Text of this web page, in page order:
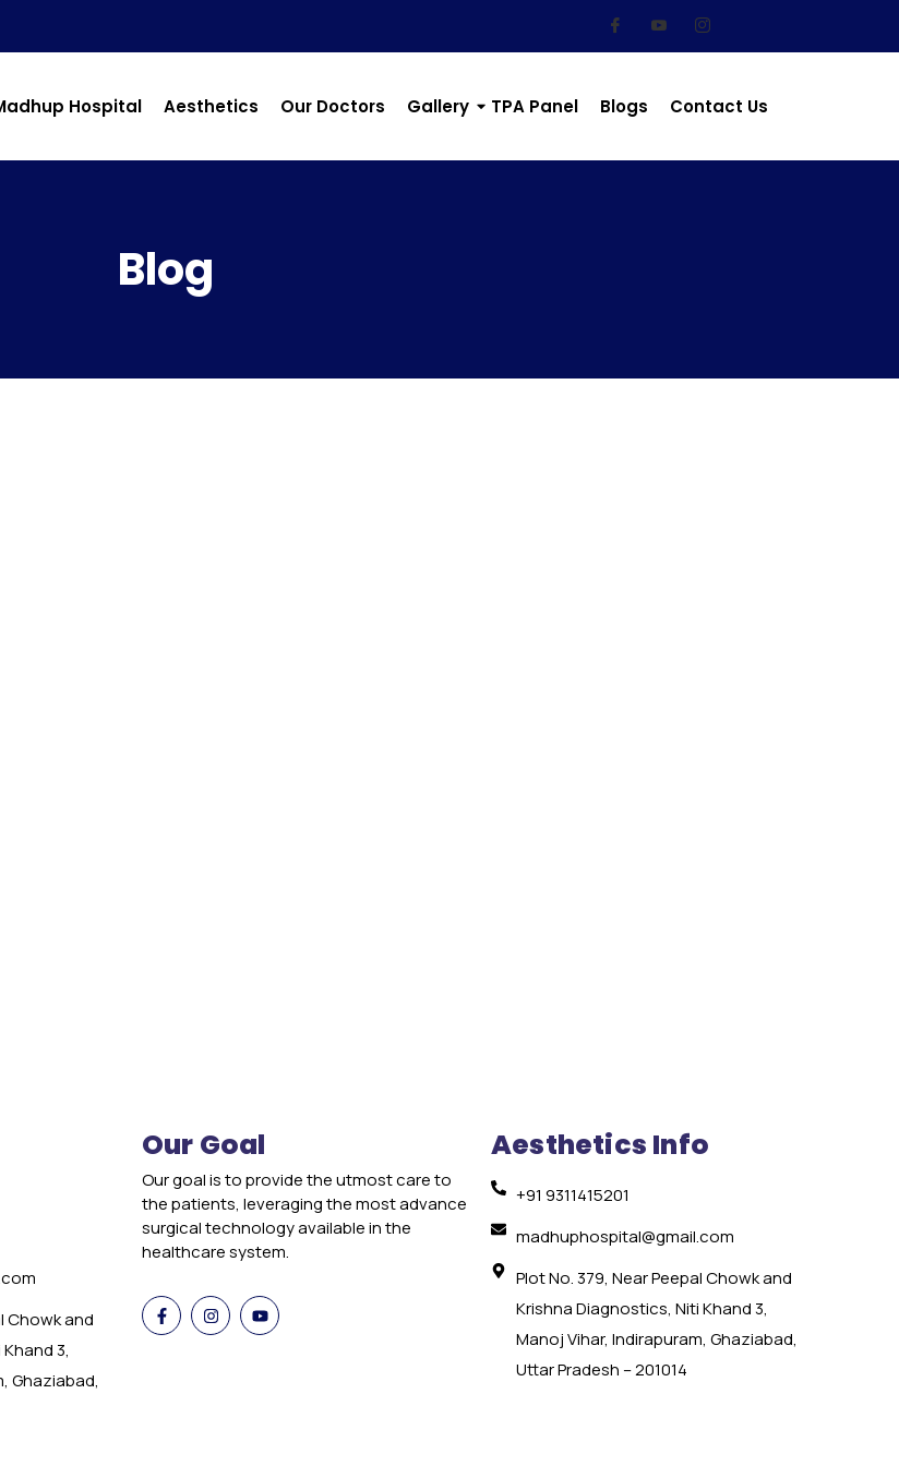
Hospital Aesthetics Our Doctors Gallery TPA Panel Blogs Contact Us
Blog
Chowk and
3,
Ghaziabad,
Our Goal
Our goal is to provide the utmost care to
the patients, leveraging the most advance
surgical technology available in the
healthcare system.
Aesthetics Info
+91 9311415201
madhuphospital@gmail.com
Plot No. 379, Near Peepal Chowk and
Krishna Diagnostics, Niti Khand 3,
Manoj Vihar, Indirapuram, Ghaziabad,
Uttar Pradesh – 201014